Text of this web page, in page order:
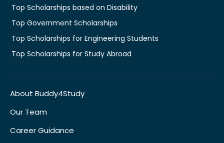
Top Scholarships based on Disability
Top Government Scholarships
Top Scholarships for Engineering Students
Top Scholarships for Study Abroad
About Buddy4Study
Our Team
Career Guidance